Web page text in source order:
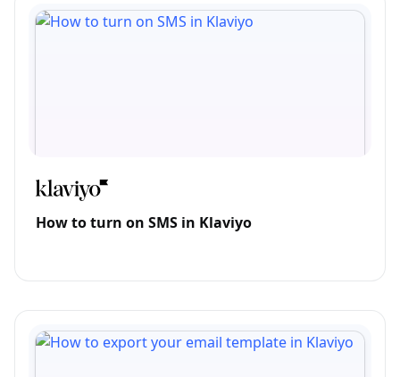
How to turn on SMS in Klaviyo